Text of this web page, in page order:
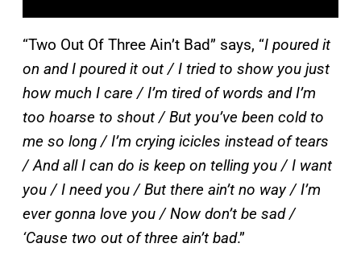
“Two Out Of Three Ain’t Bad” says, “I poured it
on and I poured it out / I tried to show you just
how much I care / I’m tired of words and I’m
too hoarse to shout / But you’ve been cold to
me so long / I’m crying icicles instead of tears
/ And all I can do is keep on telling you / I want
you / I need you / But there ain’t no way / I’m
ever gonna love you / Now don’t be sad /
‘Cause two out of three ain’t bad.”